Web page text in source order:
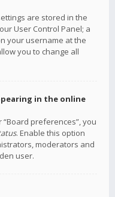
are stored in the
User Control Panel; a
your username at the
you to change all
in the online
preferences”, you
. Enable this option
moderators and
user.